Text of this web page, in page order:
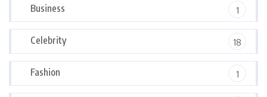
Business 1
Celebrity 18
Fashion 1